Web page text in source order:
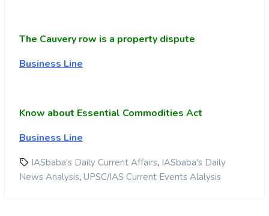
The Cauvery row is a property dispute
Business Line
Know about Essential Commodities Act
Business Line
IASbaba's Daily Current Affairs, IASbaba's Daily
News Analysis, UPSC/IAS Current Events Alalysis